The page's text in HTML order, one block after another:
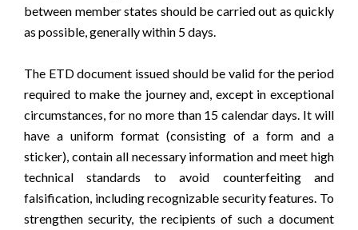
between member states should be carried out as quickly
as possible, generally within 5 days.
The ETD document issued should be valid for the period
required to make the journey and, except in exceptional
circumstances, for no more than 15 calendar days. It will
have a uniform format (consisting of a form and a
sticker), contain all necessary information and meet high
technical standards to avoid counterfeiting and
falsification, including recognizable security features. To
strengthen security, the recipients of such a document